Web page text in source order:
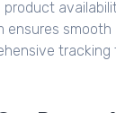
ensures